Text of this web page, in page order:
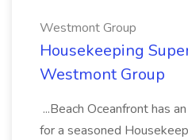
Westmont Group
Housekeeping
Westmont Group
...Beach Oceanfront has
for a seasoned